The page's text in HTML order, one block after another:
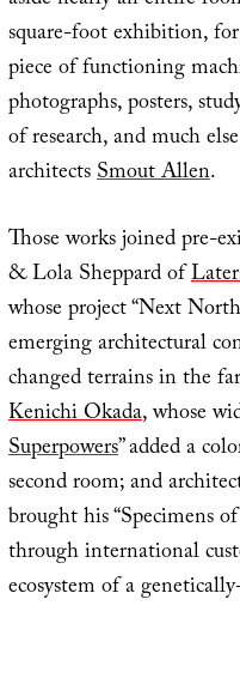
square-foot exhibition,
piece of functioning
photographs, posters,
of research, and much
architectsSmout Allen.
Those works joined pre-
& Lola Sheppard of
whose project “Next
emerging architectural
changed terrains in the
Kenichi Okada, whose
Superpowers” added a
second room; and
brought his “Specimens
through international
ecosystem of a